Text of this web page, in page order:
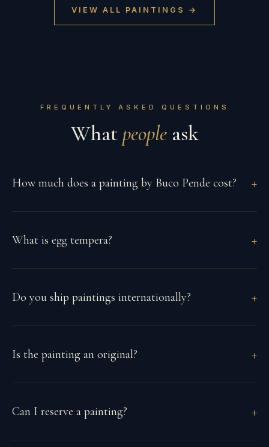
DIMENZIJA 30X40 CM
DIMENZIJA 30X40 CM
VIEW ALL PAINTINGS →
FREQUENTLY ASKED QUESTIONS
What peopleask
How much does a painting by Buco Pende cost?
What is egg tempera?
Do you ship paintings internationally?
Is the painting an original?
Can I reserve a painting?